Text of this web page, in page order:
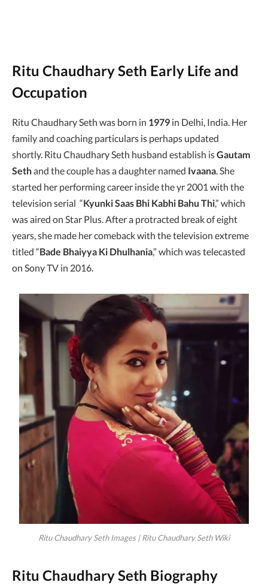
Ritu Chaudhary Seth Early Life and
Occupation
Ritu Chaudhary Seth was born in 1979 in Delhi, India. Her
family and coaching particulars is perhaps updated
shortly. Ritu Chaudhary Seth husband establish isGautam
Sethand the couple has a daughter named Ivaana. She
started her performing career inside the yr 2001 with the
television serial “Kyunki Saas Bhi Kabhi Bahu Thi,” which
was aired on Star Plus. After a protracted break of eight
years, she made her comeback with the television extreme
titled “Bade Bhaiyya Ki Dhulhania,” which was telecasted
on Sony TV in 2016.
Ritu Chaudhary Seth Images | Ritu Chaudhary Seth Wiki
Ritu Chaudhary Seth Biography